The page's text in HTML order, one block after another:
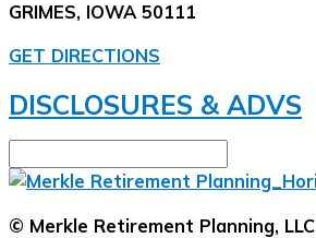
GRIMES, IOWA 50111
GET DIRECTIONS
DISCLOSURES & ADVS
© Merkle Retirement Planning, LLC